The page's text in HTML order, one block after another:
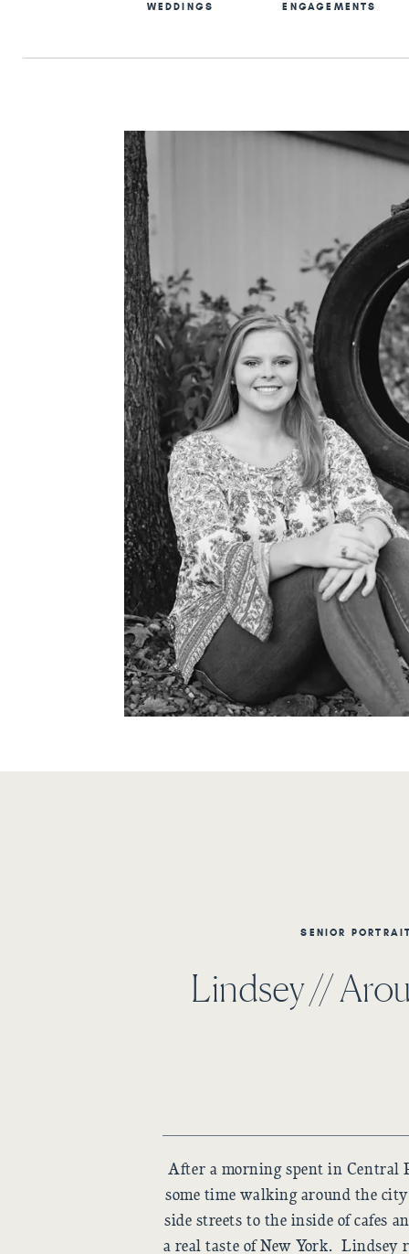
WEDDINGS ENGAGEMENTS
After a morning spent in Central
some time walking around the
side streets to the inside of cafes
a real taste of New York. Lindsey
Lindsey //
SENIOR